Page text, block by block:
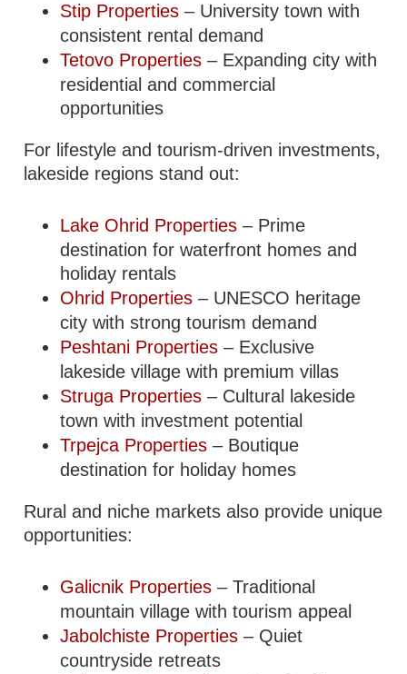
Stip Properties – University town with
consistent rental demand
Tetovo Properties – Expanding city with
residential and commercial
opportunities
For lifestyle and tourism-driven investments,
lakeside regions stand out:
Lake Ohrid Properties – Prime
destination for waterfront homes and
holiday rentals
Ohrid Properties – UNESCO heritage
city with strong tourism demand
Peshtani Properties – Exclusive
lakeside village with premium villas
Struga Properties – Cultural lakeside
town with investment potential
Trpejca Properties – Boutique
destination for holiday homes
Rural and niche markets also provide unique
opportunities:
Galicnik Properties – Traditional
mountain village with tourism appeal
Jabolchiste Properties – Quiet
countryside retreats